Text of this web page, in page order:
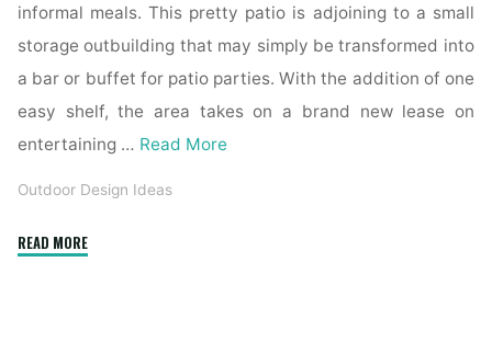
informal meals. This pretty patio is adjoining to a small
storage outbuilding that may simply be transformed into
a bar or buffet for patio parties. With the addition of one
easy shelf, the area takes on a brand new lease on
entertaining … Read More
Outdoor Design Ideas
READ MORE"Landscape